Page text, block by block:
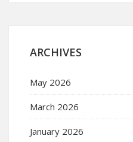
ARCHIVES
May 2026
March 2026
January 2026